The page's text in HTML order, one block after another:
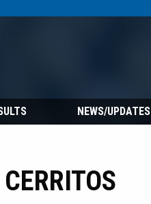
NEWS/UPDATES